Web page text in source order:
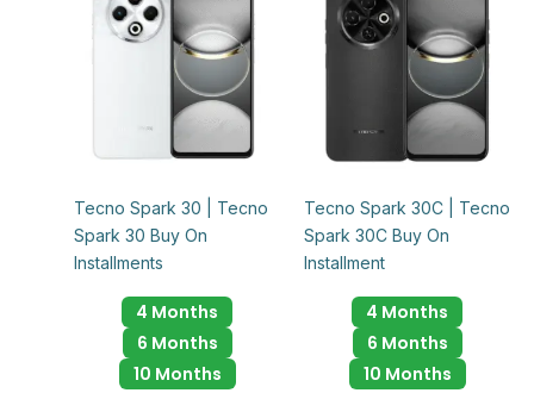
Tecno Spark 30 | Tecno
Spark 30 Buy On
Installments
4 Months
6 Months
10 Months
Tecno Spark 30C | Tecno
Spark 30C Buy On
Installment
4 Months
6 Months
10 Months